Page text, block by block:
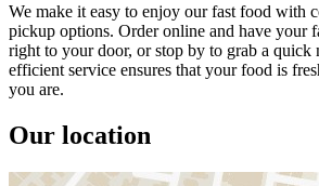
We make it easy to enjoy our fast food with
pickup options. Order online and have your
right to your door, or stop by to grab a quick
efficient service ensures that your food is
you are.
Our location